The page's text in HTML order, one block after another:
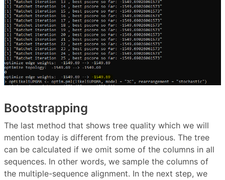
Bootstrapping
The last method that shows tree quality which we will
mention today is different from the previous. The tree
can be calculated if we omit some of the columns in all
sequences. In other words, we sample the columns of
the multiple-sequence alignment. In the next step, we